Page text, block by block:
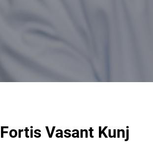
Fortis Vasant Kunj